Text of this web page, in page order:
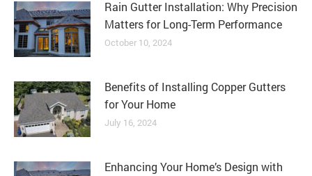
Rain Gutter Installation: Why Precision
Matters for Long-Term Performance
October 10, 2024
Benefits of Installing Copper Gutters
for Your Home
July 16, 2024
Enhancing Your Home’s Design with